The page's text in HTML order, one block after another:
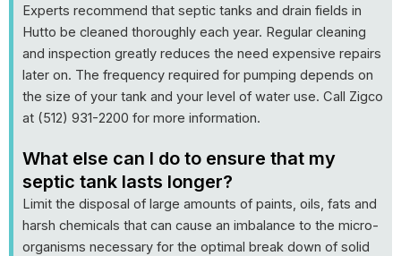
Experts recommend that septic tanks and drain fields in
Hutto be cleaned thoroughly each year. Regular cleaning
and inspection greatly reduces the need expensive repairs
later on. The frequency required for pumping depends on
the size of your tank and your level of water use. Call Zigco
at (512) 931-2200 for more information.
What else can I do to ensure that my
septic tank lasts longer?
Limit the disposal of large amounts of paints, oils, fats and
harsh chemicals that can cause an imbalance to the micro-
organisms necessary for the optimal break down of solid